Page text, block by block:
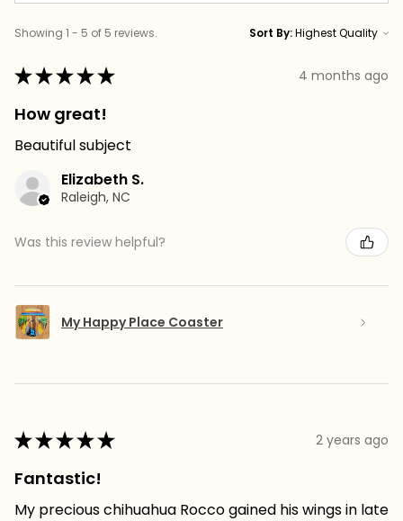
Showing 1 - 5 of 5 reviews. Sort By:
★★★★★ 4 months ago
How great!
Beautiful subject
Elizabeth S.
Raleigh, NC
Was this review helpful?
My Happy Place Coaster
★★★★★ 2 years ago
Fantastic!
My precious chihuahua Rocco gained his wings in late